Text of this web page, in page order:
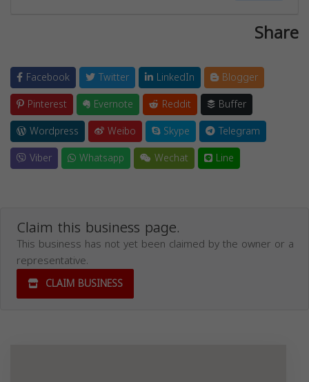
Share
Facebook Twitter LinkedIn
Blogger
Pinterest
Evernote Reddit
Buffer
Wordpress
Weibo Skype
Telegram
Viber
Whatsapp Wechat Line
Claim this business page.
This business has not yet been claimed by the owner or a
representative.
CLAIM BUSINESS